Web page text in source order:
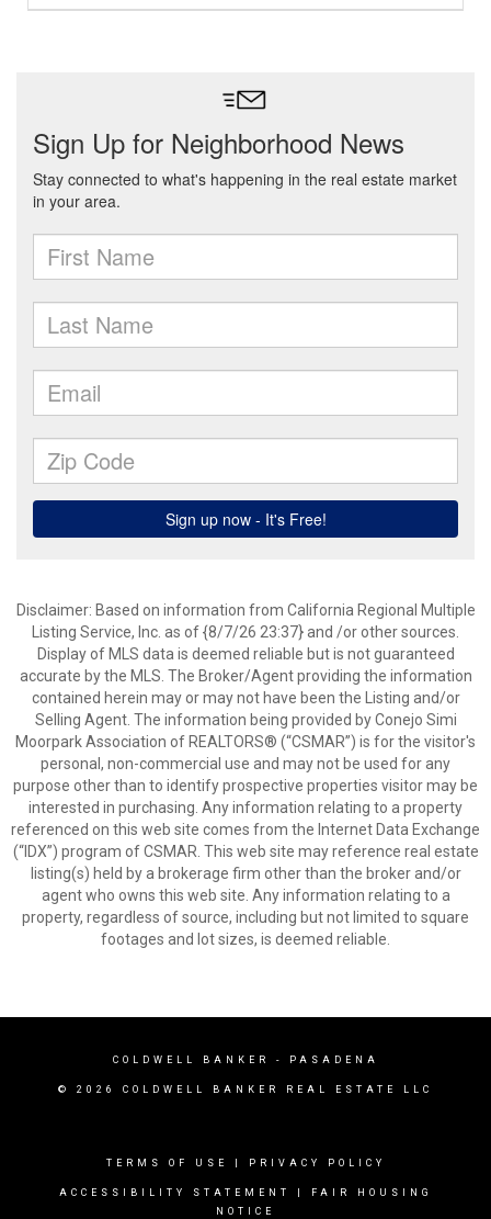
Disclaimer: Based on information from California Regional Multiple
Listing Service, Inc. as of {8/7/26 23:37} and /or other sources.
Display of MLS data is deemed reliable but is not guaranteed
accurate by the MLS. The Broker/Agent providing the information
contained herein may or may not have been the Listing and/or
Selling Agent. The information being provided by Conejo Simi
Moorpark Association of REALTORS® (“CSMAR”) is for the visitor's
personal, non-commercial use and may not be used for any
purpose other than to identify prospective properties visitor may be
interested in purchasing. Any information relating to a property
referenced on this web site comes from the Internet Data Exchange
(“IDX”) program of CSMAR. This web site may reference real estate
listing(s) held by a brokerage firm other than the broker and/or
agent who owns this web site. Any information relating to a
property, regardless of source, including but not limited to square
footages and lot sizes, is deemed reliable.
COLDWELL BANKER - PASADENA
© 2026 COLDWELL BANKER REAL ESTATE LLC
TERMS OF USE PRIVACY POLICY
ACCESSIBILITY STATEMENT
FAIR HOUSING
NOTICE